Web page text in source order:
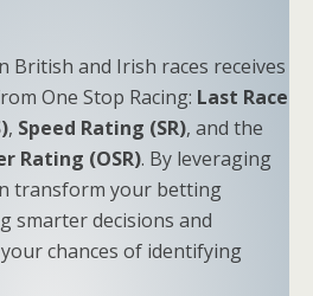
British and Irish races receives
One Stop Racing: Last Race
, Speed Rating (SR), and the
Rating (OSR). By leveraging
transform your betting
decisions and
chances of identifying